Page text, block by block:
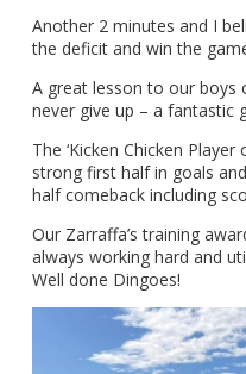
Another 2 minutes and I
the deficit and win the
A great lesson to our boys
never give up – a fantastic
The ‘Kicken Chicken
strong first half in goals
half comeback including
Our Zarraffa’s training
always working hard and
Well done Dingoes!